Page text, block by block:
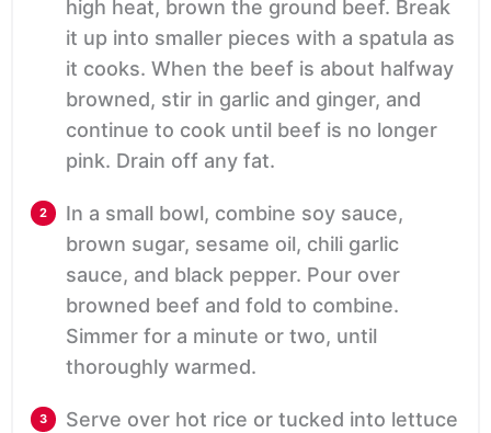
high heat, brown the ground beef. Break
it up into smaller pieces with a spatula as
it cooks. When the beef is about halfway
browned, stir in garlic and ginger, and
continue to cook until beef is no longer
pink. Drain off any fat.
In a small bowl, combine soy sauce,
brown sugar, sesame oil, chili garlic
sauce, and black pepper. Pour over
browned beef and fold to combine.
Simmer for a minute or two, until
thoroughly warmed.
Serve over hot rice or tucked into lettuce